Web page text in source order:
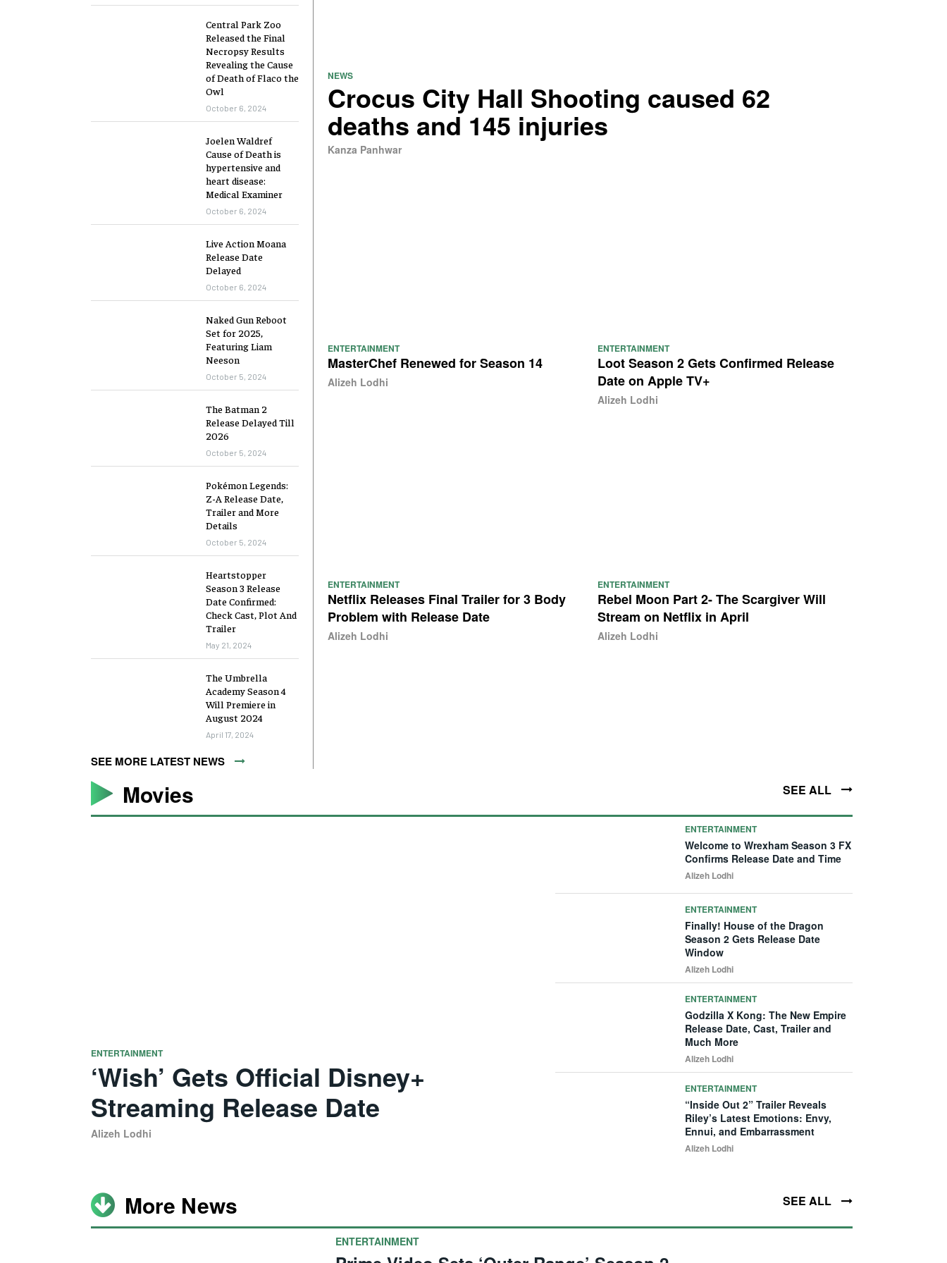
Central Park Zoo
Released the Final
Necropsy Results
Revealing the Cause
of Death of Flaco the
Owl
October 6, 2024
Joelen Waldref
Cause of Death is
hypertensive and
heart disease:
Medical Examiner
October 6, 2024
Live Action Moana
Release Date
Delayed
October 6, 2024
Naked Gun Reboot
Set for 2025,
Featuring Liam
Neeson
October 5, 2024
The Batman 2
Release Delayed Till
2026
October 5, 2024
Pokémon Legends:
Z-A Release Date,
Trailer and More
Details
October 5, 2024
Heartstopper
Season 3 Release
Date Confirmed:
Check Cast, Plot And
Trailer
May 21, 2024
The Umbrella
Academy Season 4
Will Premiere in
August 2024
April 17, 2024
SEE MORE LATEST NEWS
NEWS
Crocus City Hall Shooting caused 62
deaths and 145 injuries
Kanza Panhwar
ENTERTAINMENT
MasterChef Renewed for Season 14
Alizeh Lodhi
ENTERTAINMENT
Loot Season 2 Gets Confirmed Release
Date on Apple TV+
Alizeh Lodhi
ENTERTAINMENT
Netflix Releases Final Trailer for 3 Body
Problem with Release Date
Alizeh Lodhi
ENTERTAINMENT
Rebel Moon Part 2- The Scargiver Will
Stream on Netflix in April
Alizeh Lodhi
Movies SEE ALL
ENTERTAINMENT
‘Wish’ Gets Official Disney+
Streaming Release Date
Alizeh Lodhi
ENTERTAINMENT
Welcome to Wrexham Season 3 FX
Confirms Release Date and Time
Alizeh Lodhi
ENTERTAINMENT
Finally! House of the Dragon
Season 2 Gets Release Date
Window
Alizeh Lodhi
ENTERTAINMENT
Godzilla X Kong: The New Empire
Release Date, Cast, Trailer and
Much More
Alizeh Lodhi
ENTERTAINMENT
“Inside Out 2” Trailer Reveals
Riley’s Latest Emotions: Envy,
Ennui, and Embarrassment
Alizeh Lodhi
More News SEE ALL
ENTERTAINMENT